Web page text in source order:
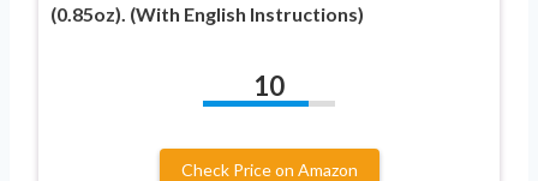
(0.85oz). (With English Instructions)
10
Check Price on Amazon